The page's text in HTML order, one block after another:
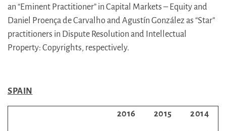
an “Eminent Practitioner” in Capital Markets – Equity and
Daniel Proença de Carvalho and Agustín González as “Star”
practitioners in Dispute Resolution and Intellectual
Property: Copyrights, respectively.
SPAIN
2016 2015 2014